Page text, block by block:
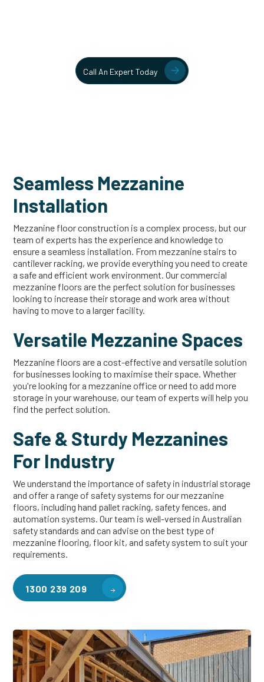
Call An Expert Today
Seamless Mezzanine
Installation
Mezzanine floor construction is a complex process, but our
team of experts has the experience and knowledge to
ensure a seamless installation. From mezzanine stairs to
cantilever racking, we provide everything you need to create
a safe and efficient work environment. Our commercial
mezzanine floors are the perfect solution for businesses
looking to increase their storage and work area without
having to move to a larger facility.
Versatile Mezzanine Spaces
Mezzanine floors are a cost-effective and versatile solution
for businesses looking to maximise their space. Whether
you're looking for a mezzanine office or need to add more
storage in your warehouse, our team of experts will help you
find the perfect solution.
Safe & Sturdy Mezzanines
For Industry
We understand the importance of safety in industrial storage
and offer a range of safety systems for our mezzanine
floors, including hand pallet racking, safety fences, and
automation systems. Our team is well-versed in Australian
safety standards and can advise on the best type of
mezzanine flooring, floor kit, and safety system to suit your
requirements.
1300 239 209